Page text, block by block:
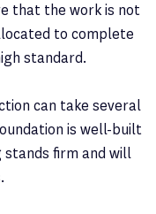
that the work is not
to complete
standard.
can take several
is well-built
firm and will